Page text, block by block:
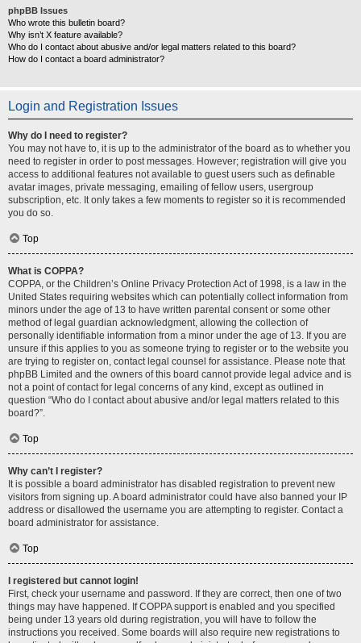
phpBB Issues
Who wrote this bulletin board?
Why isn’t X feature available?
Who do I contact about abusive and/or legal matters related to this board?
How do I contact a board administrator?
Login and Registration Issues
Why do I need to register?
You may not have to, it is up to the administrator of the board as to whether you
need to register in order to post messages. However; registration will give you
access to additional features not available to guest users such as definable
avatar images, private messaging, emailing of fellow users, usergroup
subscription, etc. It only takes a few moments to register so it is recommended
you do so.
Top
What is COPPA?
COPPA, or the Children’s Online Privacy Protection Act of 1998, is a law in the
United States requiring websites which can potentially collect information from
minors under the age of 13 to have written parental consent or some other
method of legal guardian acknowledgment, allowing the collection of
personally identifiable information from a minor under the age of 13. If you are
unsure if this applies to you as someone trying to register or to the website you
are trying to register on, contact legal counsel for assistance. Please note that
phpBB Limited and the owners of this board cannot provide legal advice and is
not a point of contact for legal concerns of any kind, except as outlined in
question “Who do I contact about abusive and/or legal matters related to this
board?”.
Top
Why can’t I register?
It is possible a board administrator has disabled registration to prevent new
visitors from signing up. A board administrator could have also banned your IP
address or disallowed the username you are attempting to register. Contact a
board administrator for assistance.
Top
I registered but cannot login!
First, check your username and password. If they are correct, then one of two
things may have happened. If COPPA support is enabled and you specified
being under 13 years old during registration, you will have to follow the
instructions you received. Some boards will also require new registrations to